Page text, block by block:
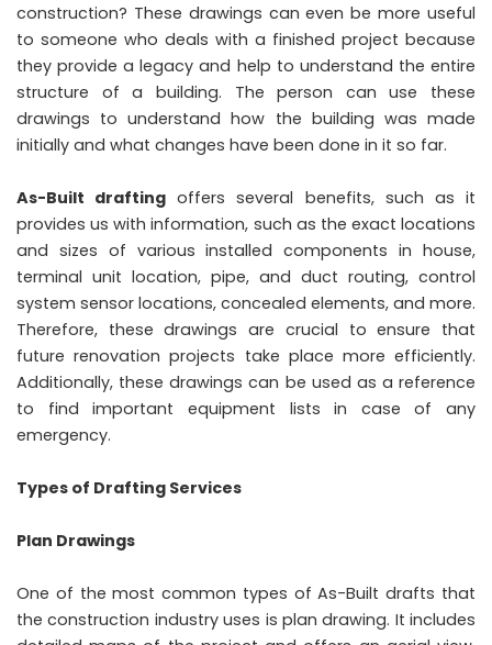
construction? These drawings can even be more useful
to someone who deals with a finished project because
they provide a legacy and help to understand the entire
structure of a building. The person can use these
drawings to understand how the building was made
initially and what changes have been done in it so far.
As-Built drafting offers several benefits, such as it
provides us with information, such as the exact locations
and sizes of various installed components in house,
terminal unit location, pipe, and duct routing, control
system sensor locations, concealed elements, and more.
Therefore, these drawings are crucial to ensure that
future renovation projects take place more efficiently.
Additionally, these drawings can be used as a reference
to find important equipment lists in case of any
emergency.
Types of Drafting Services
Plan Drawings
One of the most common types of As-Built drafts that
the construction industry uses is plan drawing. It includes